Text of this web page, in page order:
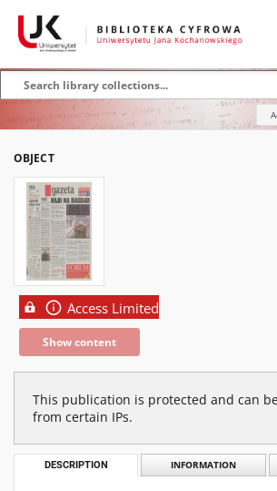
OBJECT
Access Limited
Show content
This publication is protected and can
from certain IPs.
DESCRIPTION INFORMATION